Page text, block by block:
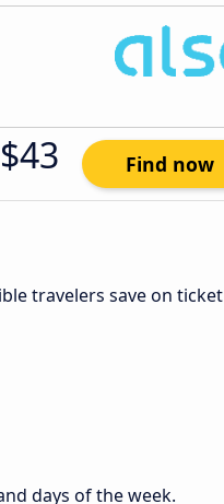
$43 Find now
travelers save on ticket
days of the week.